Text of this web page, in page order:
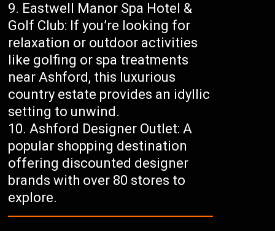
Eastwell Manor Spa Hotel &
Golf Club: If you’re looking for
relaxation or outdoor activities
like golfing or spa treatments
near Ashford, this luxurious
country estate provides an idyllic
setting to unwind.
Ashford Designer Outlet: A
popular shopping destination
offering discounted designer
brands with over 80 stores to
explore.